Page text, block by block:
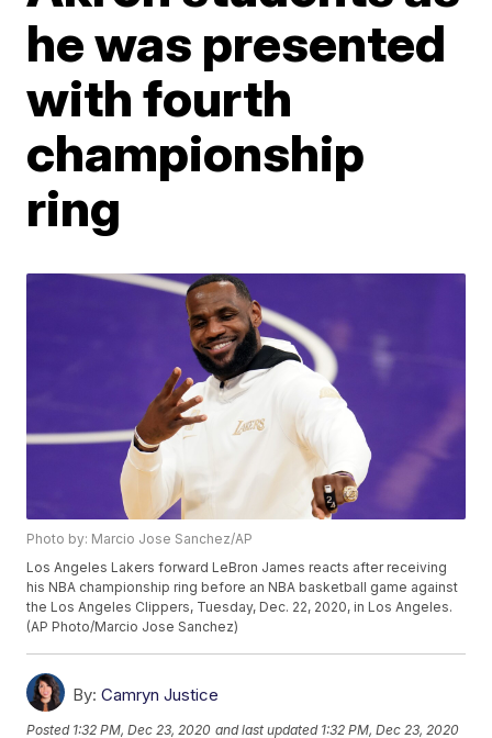
he was presented
with fourth
championship
ring
Photo by: Marcio Jose Sanchez/AP
Los Angeles Lakers forward LeBron James reacts after receiving
his NBA championship ring before an NBA basketball game against
the Los Angeles Clippers, Tuesday, Dec. 22, 2020, in Los Angeles.
(AP Photo/Marcio Jose Sanchez)
By: Camryn Justice
Posted 1:32 PM, Dec 23, 2020 and last updated 1:32 PM, Dec 23, 2020